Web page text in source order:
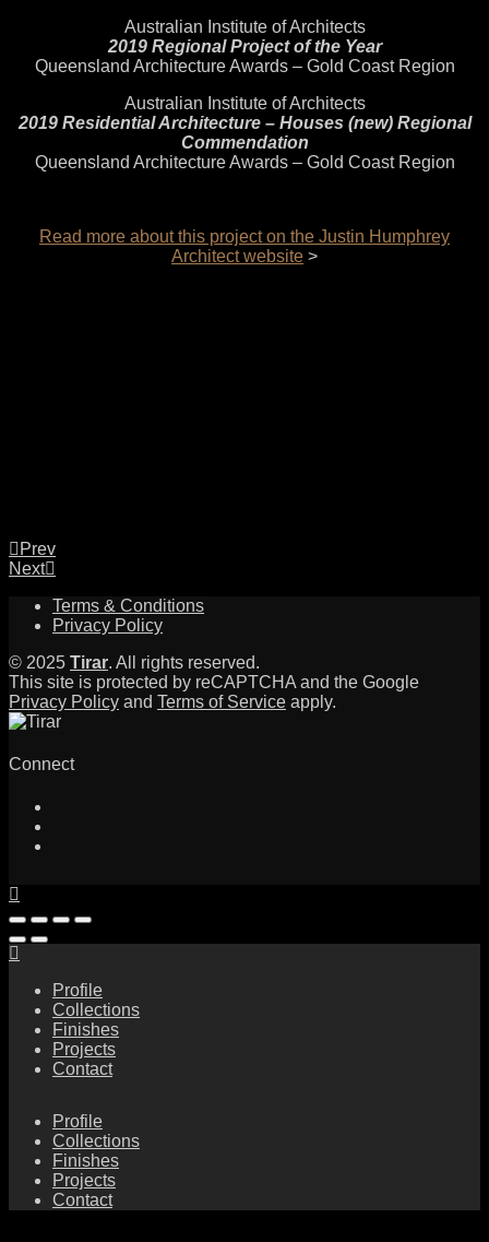
Australian Institute of Architects
2019 Regional Project of the Year
Queensland Architecture Awards – Gold Coast Region
Australian Institute of Architects
2019 Residential Architecture – Houses (new) Regional
Commendation
Queensland Architecture Awards – Gold Coast Region
Read more about this project on the Justin Humphrey
Architect website >
Prev
Next
Terms & Conditions
Privacy Policy
© 2025 Tirar. All rights reserved.
This site is protected by reCAPTCHA and the Google
Privacy Policy and Terms of Service apply.
Connect
Profile
Collections
Finishes
Projects
Contact
Profile
Collections
Finishes
Projects
Contact